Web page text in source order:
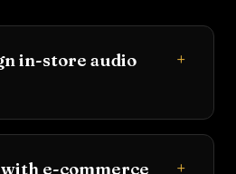
in-store audio
+
e-commerce
+